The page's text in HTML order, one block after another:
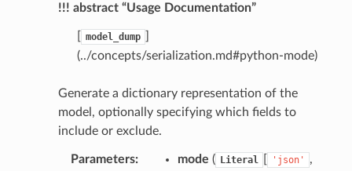
!!! abstract “Usage Documentation”
model_dump
(../concepts/serialization.md#python-mode)
Generate a dictionary representation of the
model, optionally specifying which fields to
include or exclude.
Parameters: mode ( Literal 'json' ,